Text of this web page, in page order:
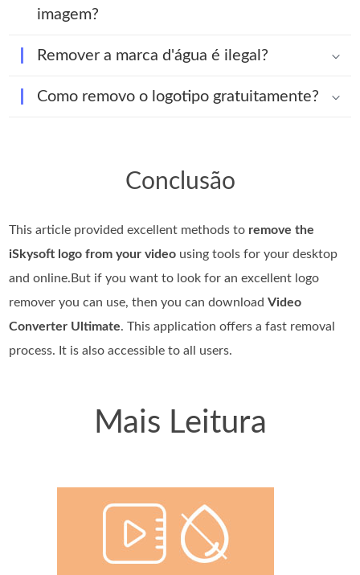
imagem?
Remover a marca d'água é ilegal?
Como removo o logotipo gratuitamente?
Conclusão
This article provided excellent methods to remove the
iSkysoft logo from your video using tools for your desktop
and online.But if you want to look for an excellent logo
remover you can use, then you can downloadVideo
Converter Ultimate. This application offers a fast removal
process. It is also accessible to all users.
Mais Leitura